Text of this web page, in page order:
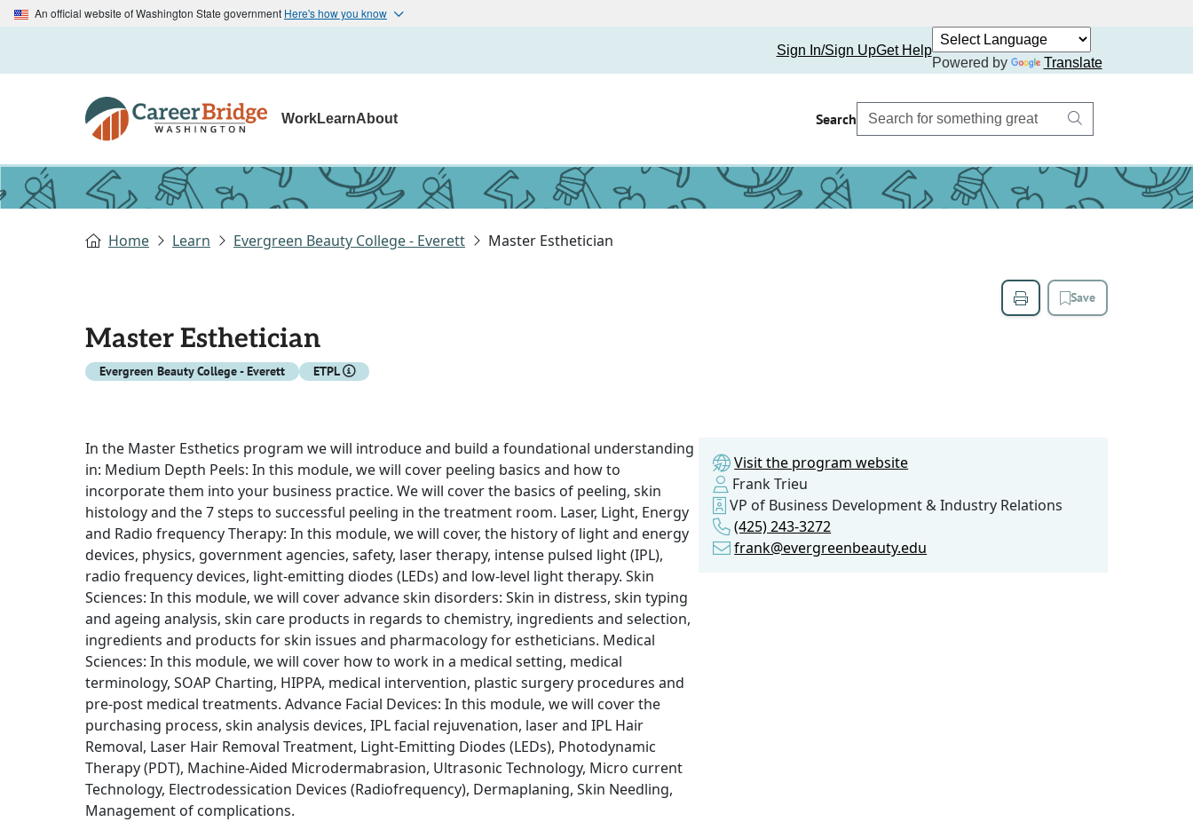
An official website of Washington State government Here's how you know
Sign In/Sign UpGet Help
Powered by
Translate
WorkLearnAbout Search
Home Learn Evergreen Beauty College - Everett Master Esthetician
Save
Master Esthetician
Evergreen Beauty College - Everett ETPL
In the Master Esthetics program we will introduce and build a foundational understanding
in: Medium Depth Peels: In this module, we will cover peeling basics and how to
incorporate them into your business practice. We will cover the basics of peeling, skin
histology and the 7 steps to successful peeling in the treatment room. Laser, Light, Energy
and Radio frequency Therapy: In this module, we will cover, the history of light and energy
devices, physics, government agencies, safety, laser therapy, intense pulsed light (IPL),
radio frequency devices, light-emitting diodes (LEDs) and low-level light therapy. Skin
Sciences: In this module, we will cover advance skin disorders: Skin in distress, skin typing
and ageing analysis, skin care products in regards to chemistry, ingredients and selection,
ingredients and products for skin issues and pharmacology for estheticians. Medical
Sciences: In this module, we will cover how to work in a medical setting, medical
terminology, SOAP Charting, HIPPA, medical intervention, plastic surgery procedures and
pre-post medical treatments. Advance Facial Devices: In this module, we will cover the
purchasing process, skin analysis devices, IPL facial rejuvenation, laser and IPL Hair
Removal, Laser Hair Removal Treatment, Light-Emitting Diodes (LEDs), Photodynamic
Therapy (PDT), Machine-Aided Microdermabrasion, Ultrasonic Technology, Micro current
Technology, Electrodessication Devices (Radiofrequency), Dermaplaning, Skin Needling,
Management of complications.
Visit the program website
Frank Trieu
VP of Business Development & Industry Relations
(425) 243-3272
frank@evergreenbeauty.edu